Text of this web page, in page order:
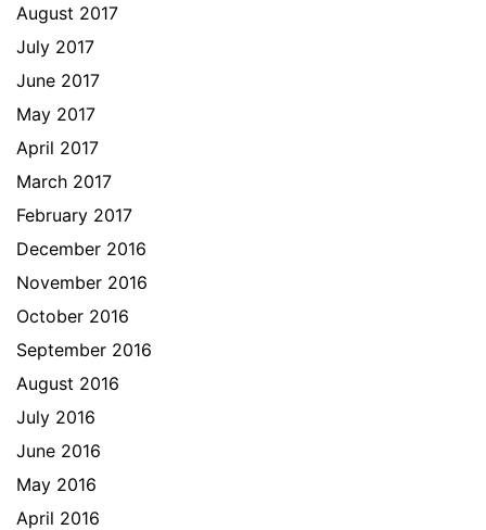
August 2017
July 2017
June 2017
May 2017
April 2017
March 2017
February 2017
December 2016
November 2016
October 2016
September 2016
August 2016
July 2016
June 2016
May 2016
April 2016